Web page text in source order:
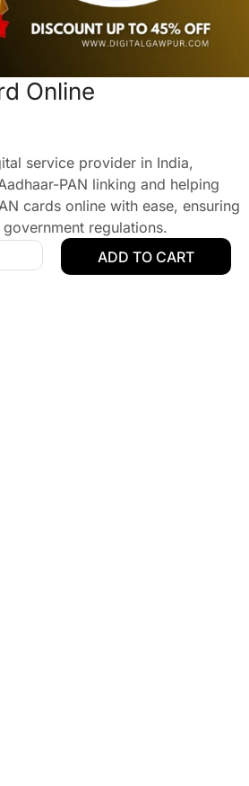
Online
service provider in India,
PAN linking and helping
cards online with ease, ensuring
regulations.
ADD TO CART